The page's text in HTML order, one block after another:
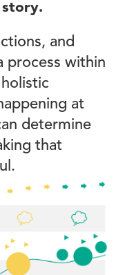
and
process within
at
determine
that